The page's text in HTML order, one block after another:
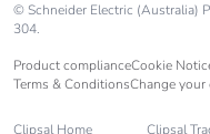
© Schneider Electric (Australia)
304.
Product complianceCookie
Terms & ConditionsChange
Clipsal Home Clipsal